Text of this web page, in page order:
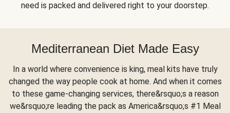
need is packed and delivered right to your doorstep.
Mediterranean Diet Made Easy
In a world where convenience is king, meal kits have truly
changed the way people cook at home. And when it comes
to these game-changing services, there&rsquo;s a reason
we&rsquo;re leading the pack as America&rsquo;s #1 Meal